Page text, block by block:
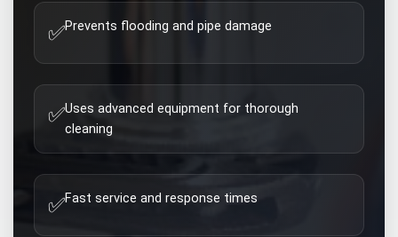
✅Prevents flooding and pipe damage
✅Uses advanced equipment for thorough
cleaning
✅Fast service and response times